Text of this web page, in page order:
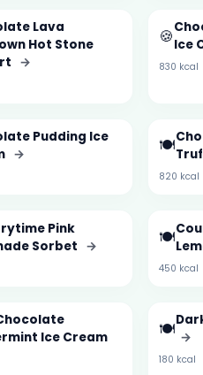
Lava
Hot Stone
→
🍪Ice
830 kcal
Pudding Ice
→ 🍽️
820 kcal
Pink
Sorbet → 🍽️
450 kcal
Ice Cream
🍽️ →
180 kcal